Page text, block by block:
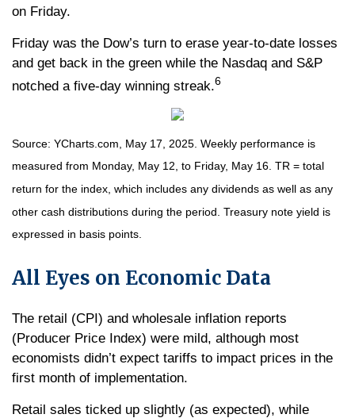
on Friday.
Friday was the Dow’s turn to erase year-to-date losses
and get back in the green while the Nasdaq and S&P
notched a five-day winning streak.6
Source: YCharts.com, May 17, 2025. Weekly performance is
measured from Monday, May 12, to Friday, May 16. TR = total
return for the index, which includes any dividends as well as any
other cash distributions during the period. Treasury note yield is
expressed in basis points.
All Eyes on Economic Data
The retail (CPI) and wholesale inflation reports
(Producer Price Index) were mild, although most
economists didn’t expect tariffs to impact prices in the
first month of implementation.
Retail sales ticked up slightly (as expected), while